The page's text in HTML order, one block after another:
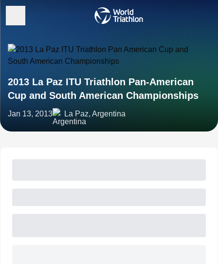
2013 La Paz ITU Triathlon Pan-American
Cup and South American Championships
Jan 13, 2013 La Paz, Argentina